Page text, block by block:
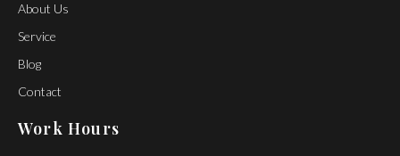
About Us
Service
Blog
Contact
Work Hours